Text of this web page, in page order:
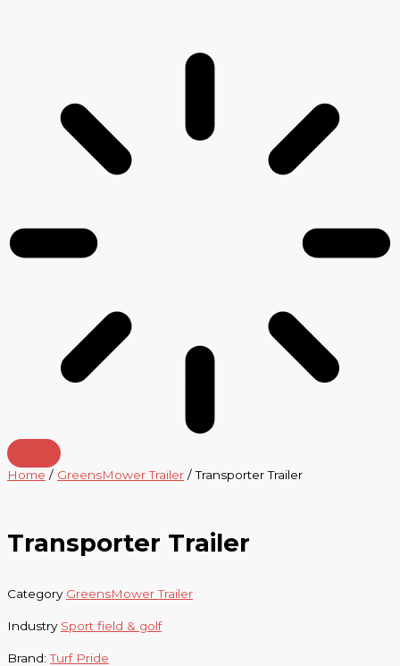
Home / GreensMower Trailer / Transporter Trailer
Transporter Trailer
Category GreensMower Trailer
Industry Sport field & golf
Brand:Turf Pride